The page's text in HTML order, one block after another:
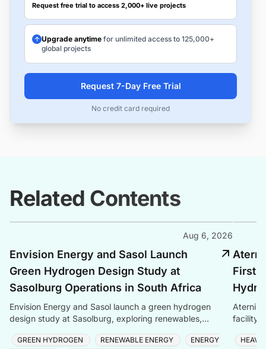
Request free trial to access 2,000+ live projects
Upgrade anytime for unlimited access to 125,000+
global projects
Request 7-Day Free Trial
No credit card required
Related Contents
Aug 6, 2026
Envision Energy and Sasol Launch
Green Hydrogen Design Study at
Sasolburg Operations in South Africa
Envision Energy and Sasol launch a green hydrogen
design study at Sasolburg, exploring renewables,
produc
GREEN HYDROGEN RENEWABLE ENERGY
ENERGY
First
facility